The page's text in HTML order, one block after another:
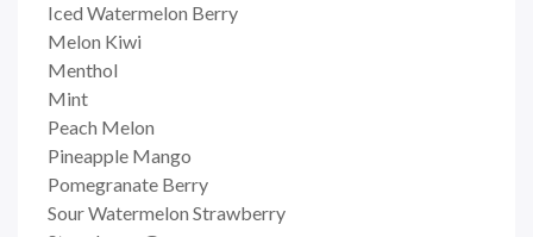
Iced Watermelon Berry
Melon Kiwi
Menthol
Mint
Peach Melon
Pineapple Mango
Pomegranate Berry
Sour Watermelon Strawberry